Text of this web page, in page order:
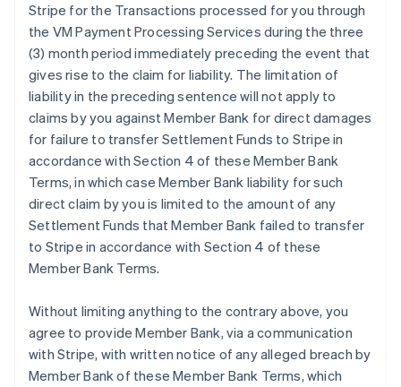
Stripe for the Transactions processed for you through
the VM Payment Processing Services during the three
(3) month period immediately preceding the event that
gives rise to the claim for liability. The limitation of
liability in the preceding sentence will not apply to
claims by you against Member Bank for direct damages
for failure to transfer Settlement Funds to Stripe in
accordance with Section 4 of these Member Bank
Terms, in which case Member Bank liability for such
direct claim by you is limited to the amount of any
Settlement Funds that Member Bank failed to transfer
to Stripe in accordance with Section 4 of these
Member Bank Terms.
Without limiting anything to the contrary above, you
agree to provide Member Bank, via a communication
with Stripe, with written notice of any alleged breach by
Member Bank of these Member Bank Terms, which